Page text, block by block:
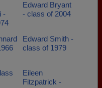
-
Edward Bryant
- class of 2004
Edward Smith -
class of 1979
Eileen
Fitzpatrick -